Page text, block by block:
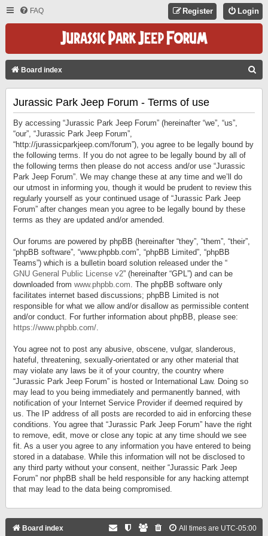
FAQ Login
Register
Board index
Jurassic Park Jeep Forum - Terms of use
By accessing “Jurassic Park Jeep Forum” (hereinafter “we”, “us”,
“our”, “Jurassic Park Jeep Forum”,
“http://jurassicparkjeep.com/forum”), you agree to be legally bound by
the following terms. If you do not agree to be legally bound by all of
the following terms then please do not access and/or use “Jurassic
Park Jeep Forum”. We may change these at any time and we’ll do
our utmost in informing you, though it would be prudent to review this
regularly yourself as your continued usage of “Jurassic Park Jeep
Forum” after changes mean you agree to be legally bound by these
terms as they are updated and/or amended.
Our forums are powered by phpBB (hereinafter “they”, “them”, “their”,
“phpBB software”, “www.phpbb.com”, “phpBB Limited”, “phpBB
Teams”) which is a bulletin board solution released under the “
GNU General Public License v2” (hereinafter “GPL”) and can be
downloaded from www.phpbb.com. The phpBB software only
facilitates internet based discussions; phpBB Limited is not
responsible for what we allow and/or disallow as permissible content
and/or conduct. For further information about phpBB, please see:
https://www.phpbb.com/.
You agree not to post any abusive, obscene, vulgar, slanderous,
hateful, threatening, sexually-orientated or any other material that
may violate any laws be it of your country, the country where
“Jurassic Park Jeep Forum” is hosted or International Law. Doing so
may lead to you being immediately and permanently banned, with
notification of your Internet Service Provider if deemed required by
us. The IP address of all posts are recorded to aid in enforcing these
conditions. You agree that “Jurassic Park Jeep Forum” have the right
to remove, edit, move or close any topic at any time should we see
fit. As a user you agree to any information you have entered to being
stored in a database. While this information will not be disclosed to
any third party without your consent, neither “Jurassic Park Jeep
Forum” nor phpBB shall be held responsible for any hacking attempt
that may lead to the data being compromised.
Board index All times are UTC-05:00